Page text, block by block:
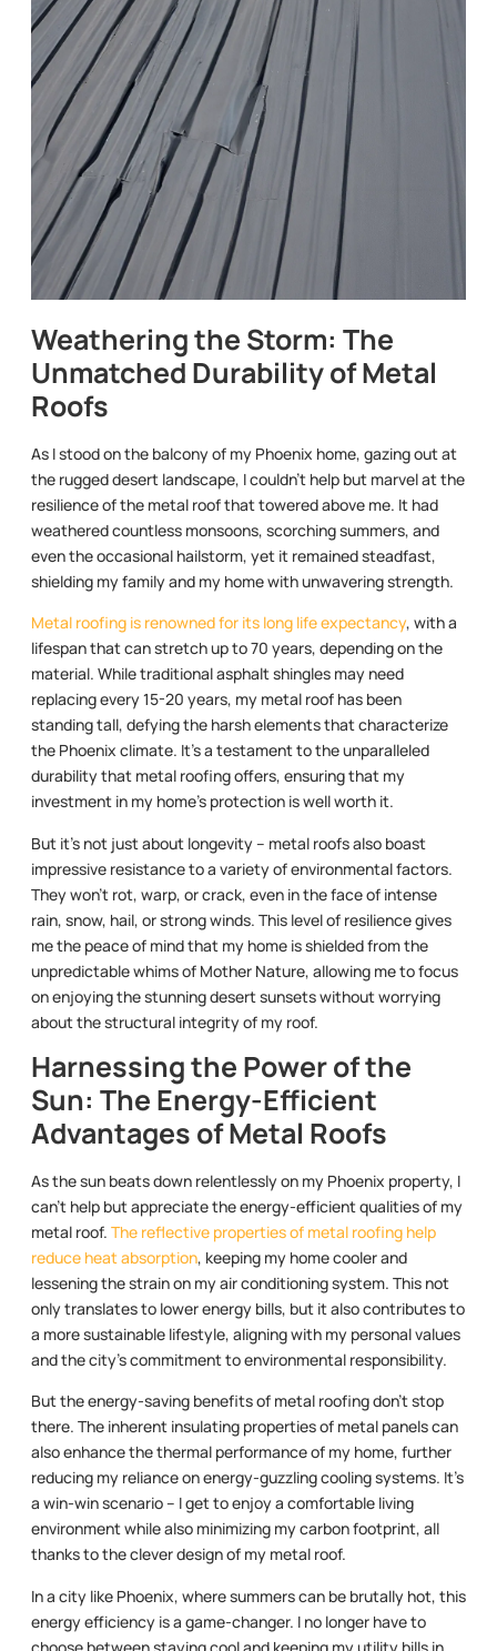
Weathering the Storm: The
Unmatched Durability of Metal
Roofs
As I stood on the balcony of my Phoenix home, gazing out at
the rugged desert landscape, I couldn’t help but marvel at the
resilience of the metal roof that towered above me. It had
weathered countless monsoons, scorching summers, and
even the occasional hailstorm, yet it remained steadfast,
shielding my family and my home with unwavering strength.
Metal roofing is renowned for its long life expectancy, with a
lifespan that can stretch up to 70 years, depending on the
material. While traditional asphalt shingles may need
replacing every 15-20 years, my metal roof has been
standing tall, defying the harsh elements that characterize
the Phoenix climate. It’s a testament to the unparalleled
durability that metal roofing offers, ensuring that my
investment in my home’s protection is well worth it.
But it’s not just about longevity – metal roofs also boast
impressive resistance to a variety of environmental factors.
They won’t rot, warp, or crack, even in the face of intense
rain, snow, hail, or strong winds. This level of resilience gives
me the peace of mind that my home is shielded from the
unpredictable whims of Mother Nature, allowing me to focus
on enjoying the stunning desert sunsets without worrying
about the structural integrity of my roof.
Harnessing the Power of the
Sun: The Energy-Efficient
Advantages of Metal Roofs
As the sun beats down relentlessly on my Phoenix property, I
can’t help but appreciate the energy-efficient qualities of my
metal roof. The reflective properties of metal roofing help
reduce heat absorption, keeping my home cooler and
lessening the strain on my air conditioning system. This not
only translates to lower energy bills, but it also contributes to
a more sustainable lifestyle, aligning with my personal values
and the city’s commitment to environmental responsibility.
But the energy-saving benefits of metal roofing don’t stop
there. The inherent insulating properties of metal panels can
also enhance the thermal performance of my home, further
reducing my reliance on energy-guzzling cooling systems. It’s
a win-win scenario – I get to enjoy a comfortable living
environment while also minimizing my carbon footprint, all
thanks to the clever design of my metal roof.
In a city like Phoenix, where summers can be brutally hot, this
energy efficiency is a game-changer. I no longer have to
choose between staying cool and keeping my utility bills in